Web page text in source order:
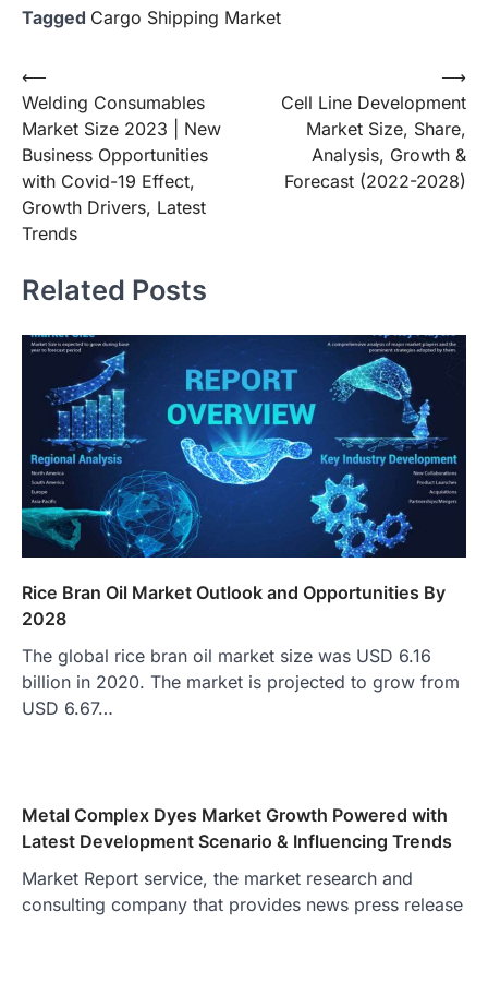
Tagged Cargo Shipping Market
Post
navigation
⟵
Welding Consumables
Market Size 2023 | New
Business Opportunities
with Covid-19 Effect,
Growth Drivers, Latest
Trends
Cell Line Development
Market Size, Share,
Analysis, Growth &
Forecast (2022-2028)
⟶
Related Posts
Rice Bran Oil Market Outlook and Opportunities By
2028
The global rice bran oil market size was USD 6.16
billion in 2020. The market is projected to grow from
USD 6.67…
Metal Complex Dyes Market Growth Powered with
Latest Development Scenario & Influencing Trends
Market Report service, the market research and
consulting company that provides news press release